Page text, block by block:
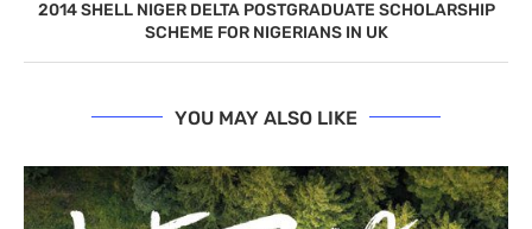
2014 SHELL NIGER DELTA POSTGRADUATE SCHOLARSHIP
SCHEME FOR NIGERIANS IN UK
YOU MAY ALSO LIKE